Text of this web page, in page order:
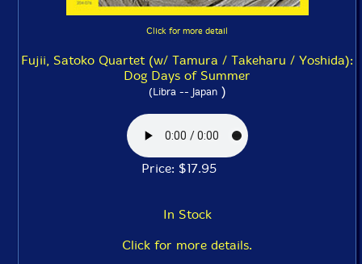
Click for more detail
Fujii, Satoko Quartet (w/ Tamura / Takeharu / Yoshida):
Dog Days of Summer
(Libra -- Japan)
Price: $17.95
In Stock
Click for more details.